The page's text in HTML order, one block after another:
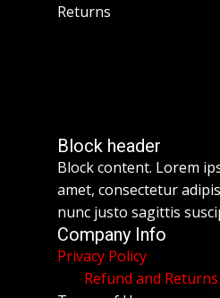
Returns
Block header
Block content. Lorem
amet, consectetur
nunc justo sagittis
Company Info
Privacy Policy
Refund and Returns